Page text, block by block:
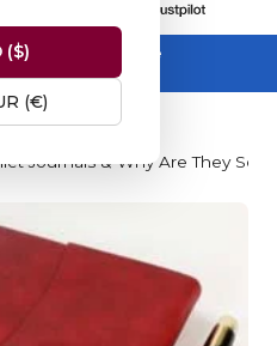
($)
(€)
50% off sitewide
ends 31 August
Journals & Why Are They So